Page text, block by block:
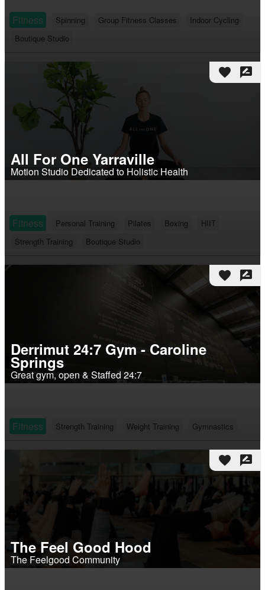
Fitness Spinning Group Fitness Classes
Indoor Cycling
Boutique Studio
favorite rate_review
All For One Yarraville
Motion Studio Dedicated to Holistic Health
Fitness Personal Training Pilates Boxing
HIIT
Strength Training
Boutique Studio
favorite rate_review
Derrimut 24:7 Gym - Caroline
Springs
Great gym, open & Staffed 24:7
Fitness Strength Training Weight Training Gymnastics
favorite rate_review
The Feel Good Hood
The Feelgood Community